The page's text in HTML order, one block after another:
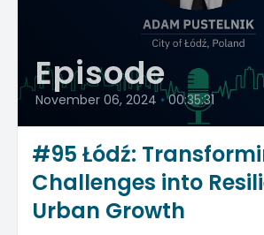
Episode
November 06, 2024 • 00:35:31
#95 Łódź:
Challenges into
Urban Growth